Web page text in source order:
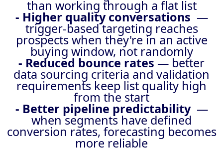
than working through a flat list
- Higher quality conversations —
trigger-based targeting reaches
prospects when they're in an active
buying window, not randomly
- Reduced bounce rates — better
data sourcing criteria and validation
requirements keep list quality high
from the start
- Better pipeline predictability —
when segments have defined
conversion rates, forecasting becomes
more reliable